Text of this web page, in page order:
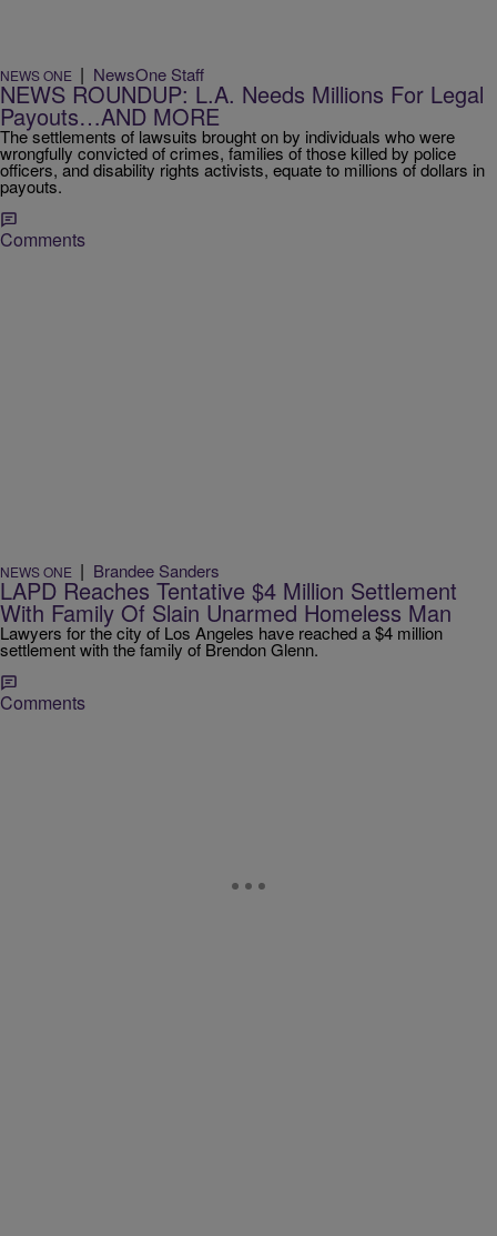
NEWS ONE | NewsOne Staff
NEWS ROUNDUP: L.A. Needs Millions For Legal
Payouts…AND MORE
The settlements of lawsuits brought on by individuals who were
wrongfully convicted of crimes, families of those killed by police
officers, and disability rights activists, equate to millions of dollars in
payouts.
Comments
NEWS ONE | Brandee Sanders
LAPD Reaches Tentative $4 Million Settlement
With Family Of Slain Unarmed Homeless Man
Lawyers for the city of Los Angeles have reached a $4 million
settlement with the family of Brendon Glenn.
Comments